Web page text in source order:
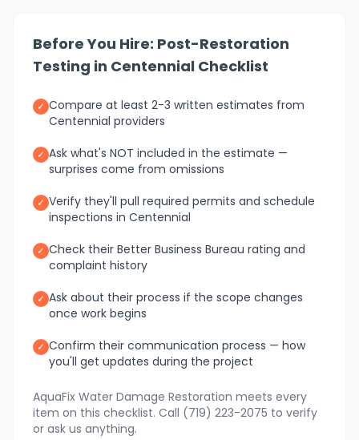
Before You Hire: Post-Restoration
Testing in Centennial Checklist
✓ Compare at least 2-3 written estimates from
Centennial providers
✓ Ask what's NOT included in the estimate —
surprises come from omissions
✓ Verify they'll pull required permits and schedule
inspections in Centennial
✓ Check their Better Business Bureau rating and
complaint history
✓ Ask about their process if the scope changes
once work begins
✓ Confirm their communication process — how
you'll get updates during the project
AquaFix Water Damage Restoration meets every
item on this checklist. Call (719) 223-2075 to verify
or ask us anything.